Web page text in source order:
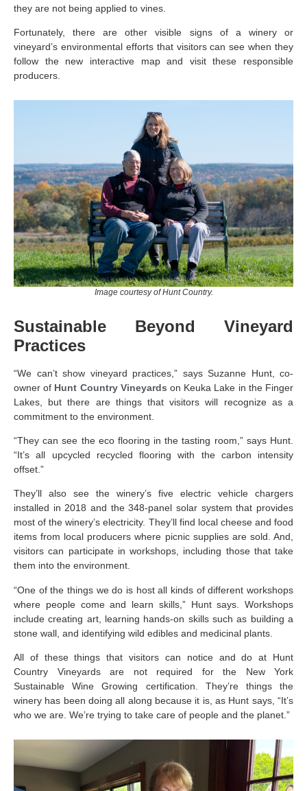
they are not being applied to vines.
Fortunately, there are other visible signs of a winery or
vineyard’s environmental efforts that visitors can see when they
follow the new interactive map and visit these responsible
producers.
Image courtesy of Hunt Country.
Sustainable Beyond Vineyard
Practices
“We can’t show vineyard practices,” says Suzanne Hunt, co-
owner of Hunt Country Vineyards on Keuka Lake in the Finger
Lakes, but there are things that visitors will recognize as a
commitment to the environment.
“They can see the eco flooring in the tasting room,” says Hunt.
“It’s all upcycled recycled flooring with the carbon intensity
offset.”
They’ll also see the winery’s five electric vehicle chargers
installed in 2018 and the 348-panel solar system that provides
most of the winery’s electricity. They’ll find local cheese and food
items from local producers where picnic supplies are sold. And,
visitors can participate in workshops, including those that take
them into the environment.
“One of the things we do is host all kinds of different workshops
where people come and learn skills,” Hunt says. Workshops
include creating art, learning hands-on skills such as building a
stone wall, and identifying wild edibles and medicinal plants.
All of these things that visitors can notice and do at Hunt
Country Vineyards are not required for the New York
Sustainable Wine Growing certification. They’re things the
winery has been doing all along because it is, as Hunt says, “It’s
who we are. We’re trying to take care of people and the planet.”